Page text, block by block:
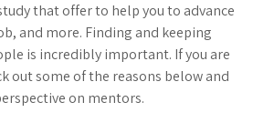
that offer to help you to advance
and more. Finding and keeping
is incredibly important. If you are
out some of the reasons below and
on mentors.